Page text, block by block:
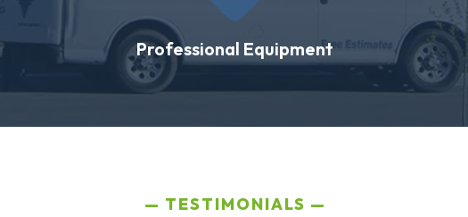
Professional Equipment
TESTIMONIALS